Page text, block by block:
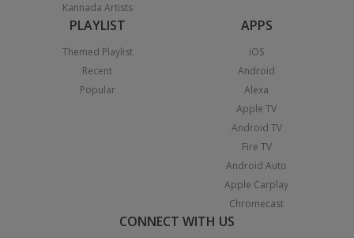
Kannada Artists
PLAYLIST
Themed Playlist
Recent
Popular
APPS
iOS
Android
Alexa
Apple TV
Android TV
Fire TV
Android Auto
Apple Carplay
Chromecast
CONNECT WITH US